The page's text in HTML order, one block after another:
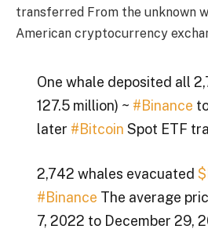
transferred From the unknown
American cryptocurrency
One whale deposited all
127.5 million) ~ #Binance
later #Bitcoin Spot ETF
2,742 whales evacuated
#Binance The average
7, 2022 to December 29,